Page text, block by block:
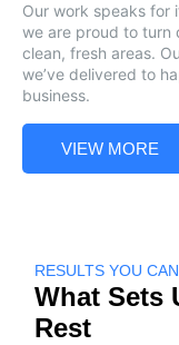
Our work speaks for
we are proud to turn
clean, fresh areas.
we’ve delivered to
business.
VIEW MORE
RESULTS YOU
What Sets
Rest